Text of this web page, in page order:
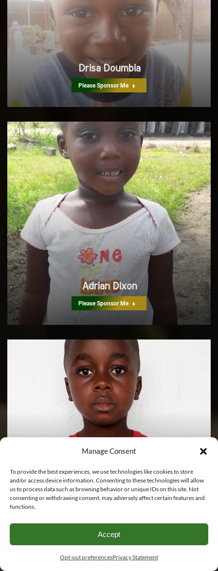
Manage Consent
To provide the best experiences, we use technologies like cookies to store
and/or access device information. Consenting to these technologies will allow
us to process data such as browsing behavior or unique IDs on this site. Not
consenting or withdrawing consent, may adversely affect certain features and
functions.
Accept
Opt-out preferencesPrivacy Statement
Drisa Doumbia
Please Sponsor Me
Adrian Dixon
Please Sponsor Me
Jackson Bedell